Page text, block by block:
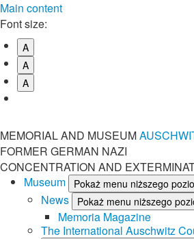
Main content
Font size:
A
A
A
MEMORIAL AND MUSEUM
FORMER GERMAN NAZI
CONCENTRATION AND
Museum
Pokaż menu niższego
News Pokaż menu niższego
Memoria Magazine
The International Auschwitz